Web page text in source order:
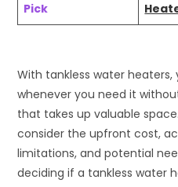
Pick
With tankless water
whenever you need it
that takes up valuable
consider the upfront cost,
limitations, and potential
deciding if a tankless water